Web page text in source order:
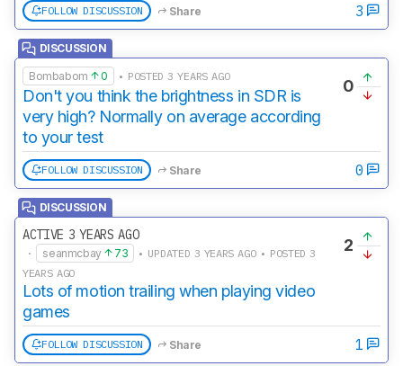
FOLLOW DISCUSSION Share 3
DISCUSSION
Bombabom 0 • POSTED 3 YEARS AGO
Don't you think the brightness in SDR is
very high? Normally on average according
to your test
0
FOLLOW DISCUSSION Share 0
DISCUSSION
ACTIVE 3 YEARS AGO
· seanmcbay 73
• UPDATED 3 YEARS AGO • POSTED 3
YEARS AGO
Lots of motion trailing when playing video
games
2
FOLLOW DISCUSSION Share 1